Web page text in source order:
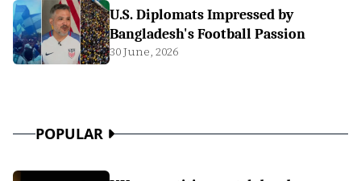
U.S. Diplomats Impressed by
Bangladesh's Football Passion
30 June, 2026
POPULAR